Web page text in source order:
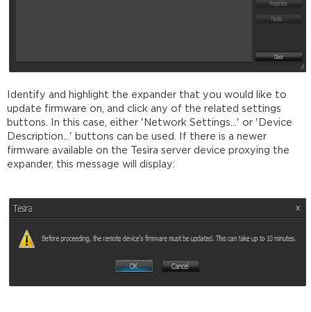
Identify and highlight the expander that you would like to
update firmware on, and click any of the related settings
buttons. In this case, either 'Network Settings...' or 'Device
Description...' buttons can be used. If there is a newer
firmware available on the Tesira server device proxying the
expander, this message will display: